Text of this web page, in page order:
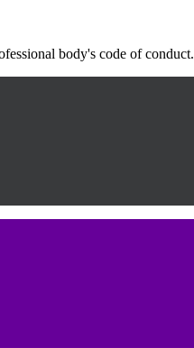
body's code of conduct.